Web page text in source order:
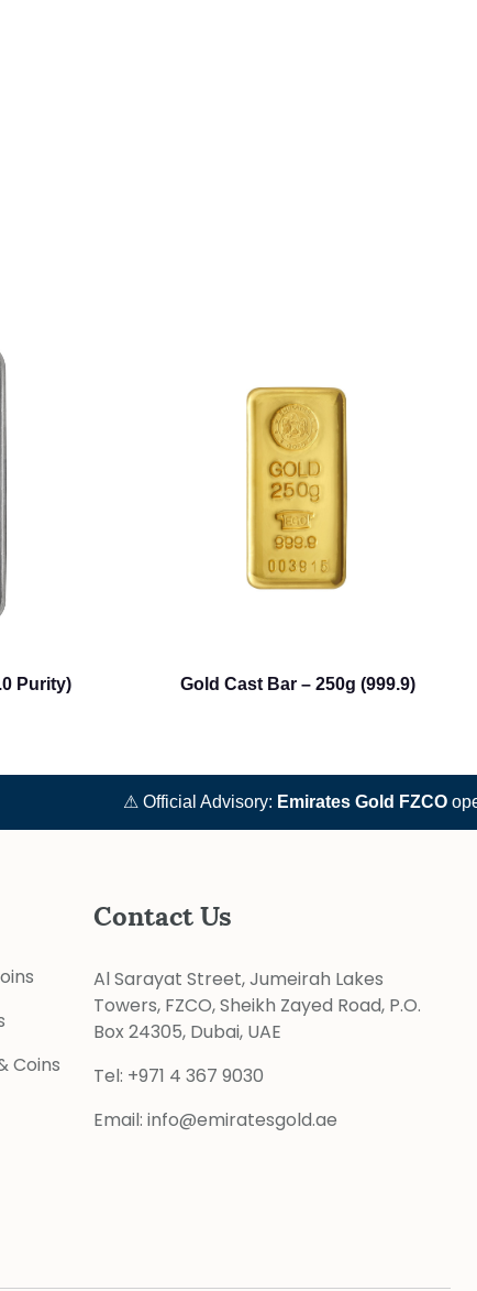
Purity) Gold Cast Bar – 250g (999.9)
⚠ Official Advisory:Emirates Gold FZCO
Coins
Contact Us
Al Sarayat Street, Jumeirah Lakes
Towers, FZCO, Sheikh Zayed Road, P.O.
Box 24305, Dubai, UAE
Tel: +971 4 367 9030
Email:info@emiratesgold.ae